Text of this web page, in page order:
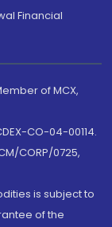
Financial
of MCX,
CO-04-00114.
CORP/0725,
is subject to
of the